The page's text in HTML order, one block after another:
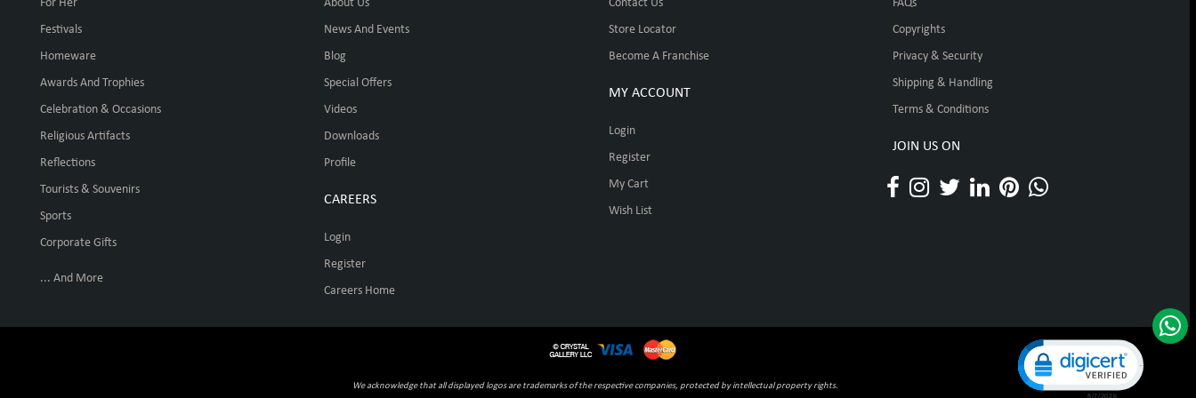
For Her
Festivals
Homeware
Awards And Trophies
Celebration & Occasions
Religious Artifacts
Reflections
Tourists & Souvenirs
Sports
Corporate Gifts
... And More
About Us
News And Events
Blog
Special Offers
Videos
Downloads
Profile
CAREERS
Login
Register
Careers Home
Contact Us
Store Locator
Become A Franchise
MY ACCOUNT
Login
Register
My Cart
Wish List
FAQs
Copyrights
Privacy & Security
Shipping & Handling
Terms & Conditions
JOIN US ON
We acknowledge that all displayed logos are trademarks of the respective companies, protected by intellectual property rights.
Click to open